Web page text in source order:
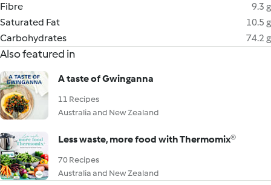
Fibre
9.3 g
Saturated Fat
10.5 g
Carbohydrates
74.2 g
Also featured in
A taste of Gwinganna
11 Recipes
Australia and New Zealand
Less waste, more food with Thermomix®
70 Recipes
Australia and New Zealand